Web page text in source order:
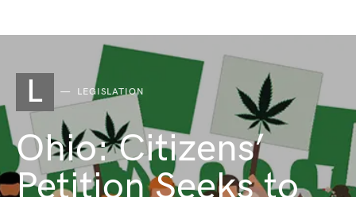
L LEGISLATION
Ohio: Citizens’
Petition Seeks to